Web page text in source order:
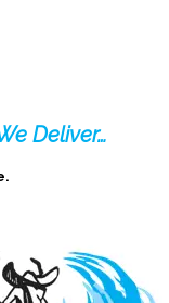
Deliver…